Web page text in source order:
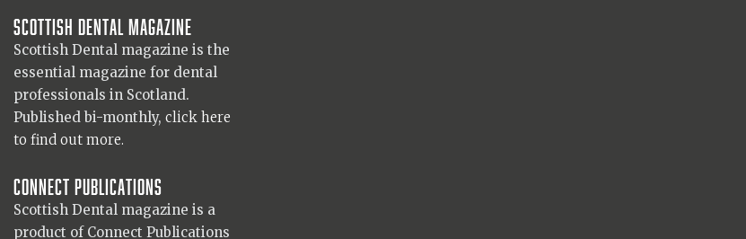
Scottish Dental magazine
Scottish Dental magazine is the
essential magazine for dental
professionals in Scotland.
Published bi-monthly, click here
to find out more.
Connect Publications
Scottish Dental magazine is a
product of Connect Publications